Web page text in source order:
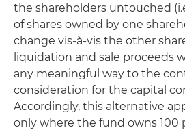
the shareholders untouched
of shares owned by one
change vis-à-vis the other
liquidation and sale proceeds
any meaningful way to the
consideration for the capital
Accordingly, this alternative
only where the fund owns 100